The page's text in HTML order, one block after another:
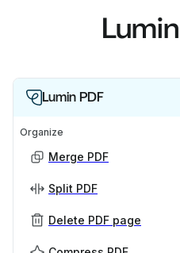
Lumin PDF
Organize
Merge PDF
Split PDF
Delete PDF page